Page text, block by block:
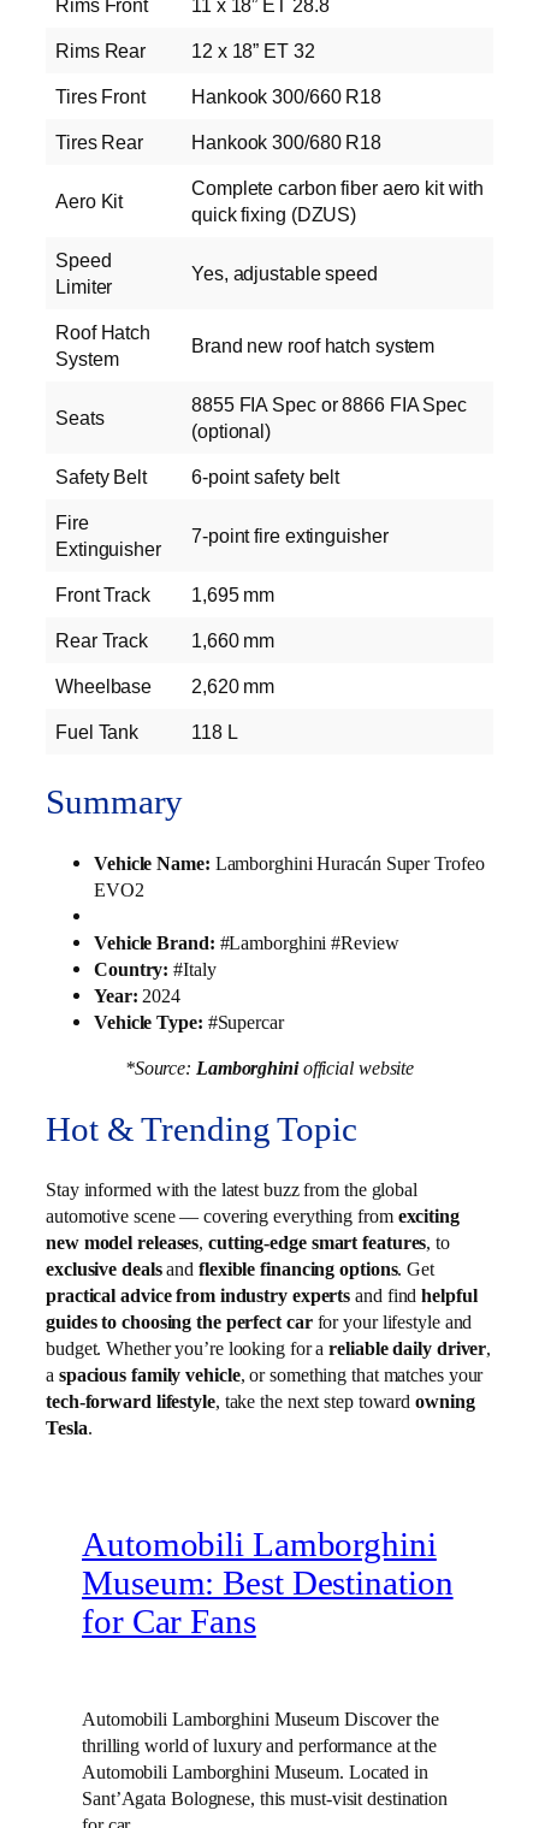
Rims Front 11 x 18” ET 28.8
Rims Rear 12 x 18” ET 32
Tires Front Hankook 300/660 R18
Tires Rear Hankook 300/680 R18
Aero Kit
Complete carbon fiber aero kit with
quick fixing (DZUS)
Speed
Limiter
Yes, adjustable speed
Roof Hatch
System
Brand new roof hatch system
Seats
8855 FIA Spec or 8866 FIA Spec
(optional)
Safety Belt 6‑point safety belt
Fire
Extinguisher
7‑point fire extinguisher
Front Track 1,695 mm
Rear Track 1,660 mm
Wheelbase 2,620 mm
Fuel Tank 118 L
Summary
Vehicle Name: Lamborghini Huracán Super Trofeo
EVO2
Vehicle Brand: #Lamborghini #Review
Country: #Italy
Year: 2024
Vehicle Type: #Supercar
*Source: Lamborghiniofficial website
Hot & Trending Topic
Stay informed with the latest buzz from the global
automotive scene — covering everything from exciting
new model releases,cutting-edge smart features, to
exclusive dealsand flexible financing options. Get
practical advice from industry experts and findhelpful
guides to choosing the perfect carfor your lifestyle and
budget. Whether you’re looking for areliable daily driver,
a spacious family vehicle, or something that matches your
tech-forward lifestyle, take the next step towardowning
Tesla.
Automobili Lamborghini
Museum: Best Destination
for Car Fans
Automobili Lamborghini Museum Discover the
thrilling world of luxury and performance at the
Automobili Lamborghini Museum. Located in
Sant’Agata Bolognese, this must-visit destination